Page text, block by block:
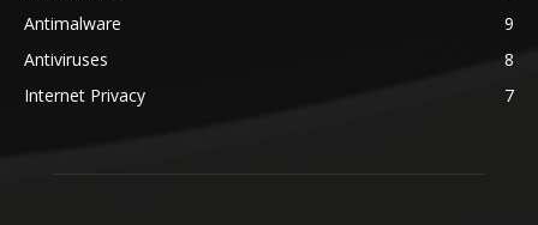
Antimalware
9
Antiviruses
8
Internet Privacy
7